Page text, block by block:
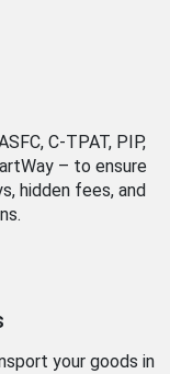
C-TPAT, PIP,
– to ensure
hidden fees, and
your goods in